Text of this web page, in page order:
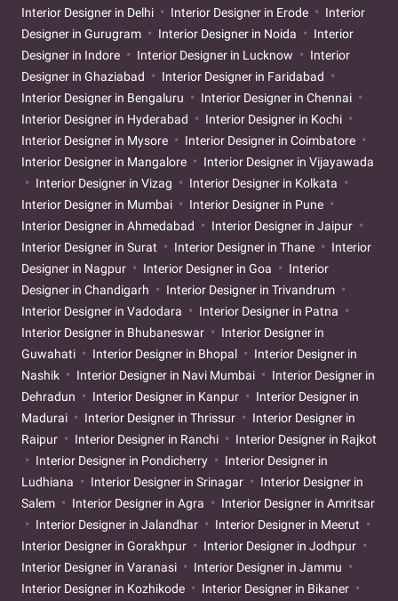
Interior Designer in Delhi Interior Designer in Erode
Interior
Designer in Gurugram
Interior Designer in Noida
Interior
Designer in Indore
Interior Designer in Lucknow
Interior
Designer in Ghaziabad
Interior Designer in Faridabad
Interior Designer in Bengaluru
Interior Designer in Chennai
Interior Designer in Hyderabad
Interior Designer in Kochi
Interior Designer in Mysore
Interior Designer in Coimbatore
Interior Designer in Mangalore
Interior Designer in Vijayawada
Interior Designer in Vizag
Interior Designer in Kolkata
Interior Designer in Mumbai
Interior Designer in Pune
Interior Designer in Ahmedabad
Interior Designer in Jaipur
Interior Designer in Surat
Interior Designer in Thane
Interior
Designer in Nagpur
Interior Designer in Goa
Interior
Designer in Chandigarh
Interior Designer in Trivandrum
Interior Designer in Vadodara
Interior Designer in Patna
Interior Designer in Bhubaneswar
Interior Designer in
Guwahati
Interior Designer in Bhopal
Interior Designer in
Nashik
Interior Designer in Navi Mumbai
Interior Designer in
Dehradun
Interior Designer in Kanpur
Interior Designer in
Madurai
Interior Designer in Thrissur
Interior Designer in
Raipur
Interior Designer in Ranchi
Interior Designer in Rajkot
Interior Designer in Pondicherry
Interior Designer in
Ludhiana
Interior Designer in Srinagar
Interior Designer in
Salem
Interior Designer in Agra
Interior Designer in Amritsar
Interior Designer in Jalandhar
Interior Designer in Meerut
Interior Designer in Gorakhpur
Interior Designer in Jodhpur
Interior Designer in Varanasi
Interior Designer in Jammu
Interior Designer in Kozhikode
Interior Designer in Bikaner